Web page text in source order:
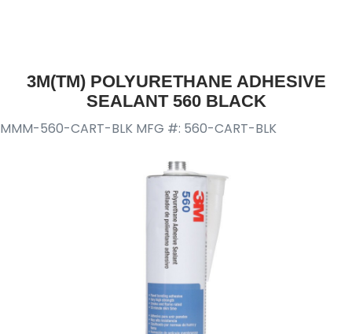
3M(TM) POLYURETHANE ADHESIVE
SEALANT 560 BLACK
MMM-560-CART-BLK MFG #: 560-CART-BLK